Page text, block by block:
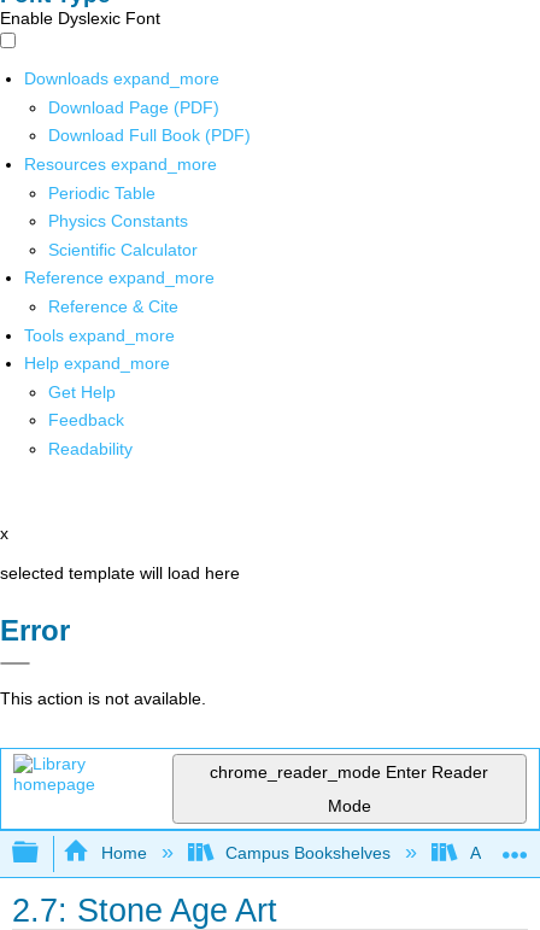
Enable Dyslexic Font
Downloads expand_more
Download Page (PDF)
Download Full Book (PDF)
Resources expand_more
Periodic Table
Physics Constants
Scientific Calculator
Reference expand_more
Reference & Cite
Tools expand_more
Help expand_more
Get Help
Feedback
Readability
x
selected template will load here
Error
This action is not available.
chrome_reader_mode Enter Reader
Mode
Expand/collapse global hierarchy
Home Campus Bookshelves
2.7: Stone Age Art